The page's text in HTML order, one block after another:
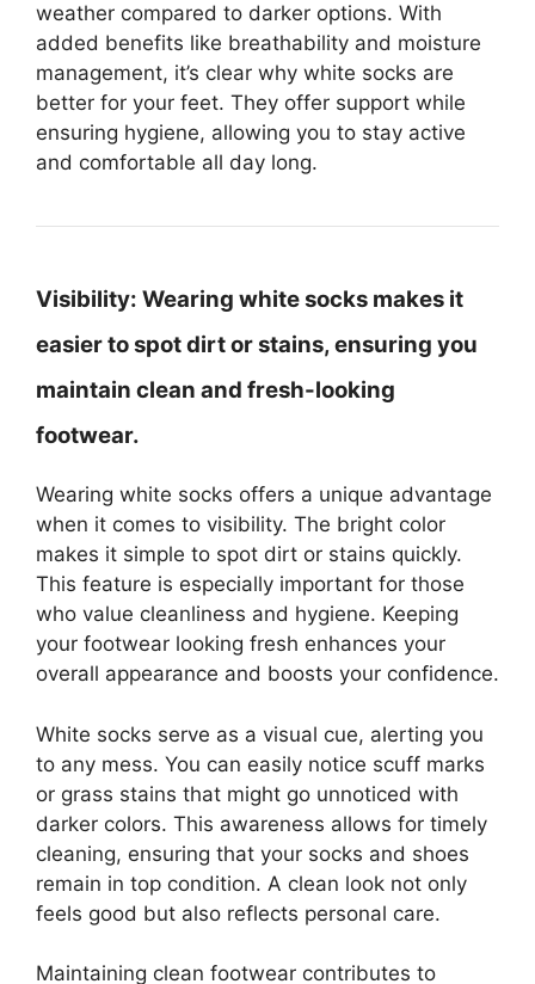
weather compared to darker options. With
added benefits like breathability and moisture
management, it’s clear why white socks are
better for your feet. They offer support while
ensuring hygiene, allowing you to stay active
and comfortable all day long.
Visibility: Wearing white socks makes it
easier to spot dirt or stains, ensuring you
maintain clean and fresh-looking
footwear.
Wearing white socks offers a unique advantage
when it comes to visibility. The bright color
makes it simple to spot dirt or stains quickly.
This feature is especially important for those
who value cleanliness and hygiene. Keeping
your footwear looking fresh enhances your
overall appearance and boosts your confidence.
White socks serve as a visual cue, alerting you
to any mess. You can easily notice scuff marks
or grass stains that might go unnoticed with
darker colors. This awareness allows for timely
cleaning, ensuring that your socks and shoes
remain in top condition. A clean look not only
feels good but also reflects personal care.
Maintaining clean footwear contributes to